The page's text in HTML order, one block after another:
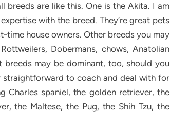
are like this. One is the Akita. I am
with the breed. They’re great pets
house owners. Other breeds you may
Dobermans, chows, Anatolian
breeds may be dominant, too, should you
to coach and deal with for
Charles spaniel, the golden retriever, the
the Maltese, the Pug, the Shih Tzu, the